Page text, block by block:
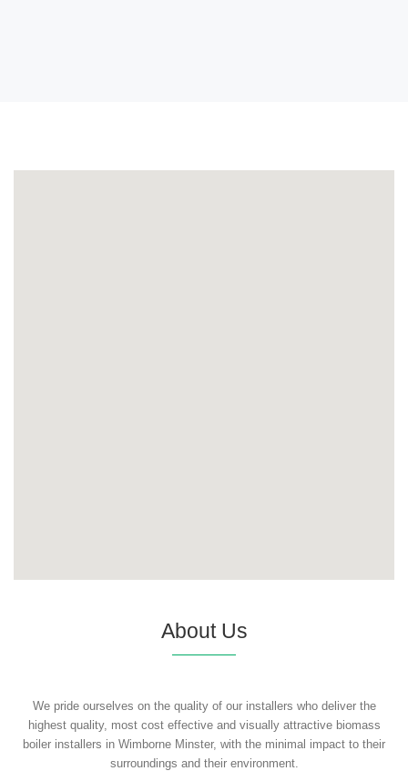
About Us
We pride ourselves on the quality of our installers who deliver the
highest quality, most cost effective and visually attractive biomass
boiler installers in Wimborne Minster, with the minimal impact to their
surroundings and their environment.